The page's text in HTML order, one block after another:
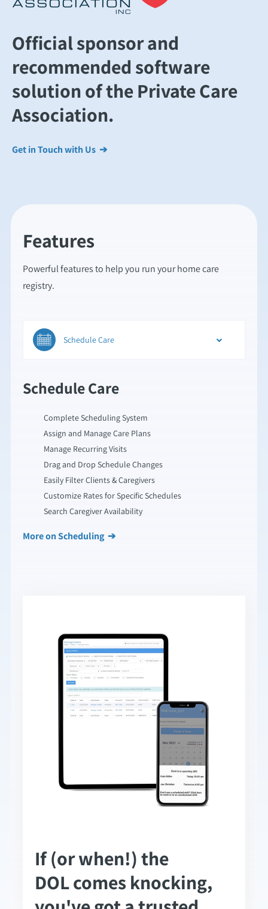
Official sponsor and
recommended software
solution of the Private Care
Association.
Get in Touch with Us ➔
Features
Powerful features to help you run your home care
registry.
Schedule Care
Schedule Care
Complete Scheduling System
Assign and Manage Care Plans
Manage Recurring Visits
Drag and Drop Schedule Changes
Easily Filter Clients & Caregivers
Customize Rates for Specific Schedules
Search Caregiver Availability
More on Scheduling ➔
If (or when!) the
DOL comes knocking,